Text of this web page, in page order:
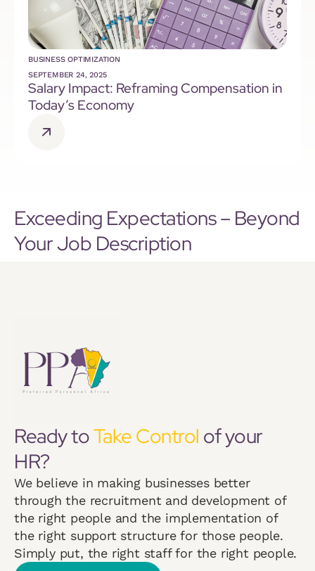
BUSINESS OPTIMIZATION
SEPTEMBER 24, 2025
Salary Impact: Reframing Compensation in
Today’s Economy
Exceeding Expectations – Beyond
Your Job Description
Ready toTake Control of your
HR?
We believe in making businesses better
through the recruitment and development of
the right people and the implementation of
the right support structure for those people.
Simply put, the right staff for the right people.